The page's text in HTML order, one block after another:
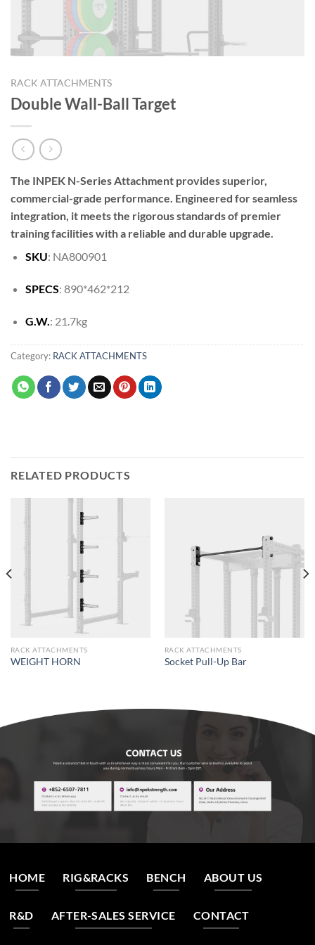
RACK ATTACHMENTS
Double Wall-Ball Target
The INPEK N-Series Attachment provides superior,
commercial-grade performance. Engineered for seamless
integration, it meets the rigorous standards of premier
training facilities with a reliable and durable upgrade.
SKU: NA800901
SPECS: 890*462*212
G.W.: 21.7kg
Category: RACK ATTACHMENTS
RELATED PRODUCTS
RACK ATTACHMENTS
WEIGHT HORN
RACK ATTACHMENTS
Socket Pull-Up Bar
HOME RIG&RACKS BENCH ABOUT US
R&D AFTER-SALES SERVICE CONTACT